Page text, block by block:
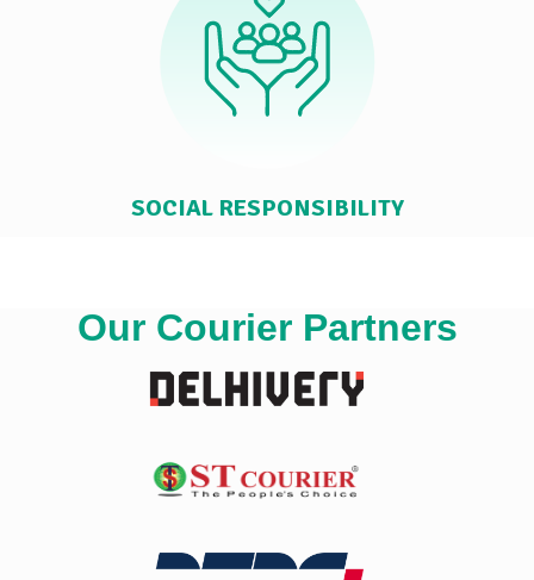
SOCIAL RESPONSIBILITY
Our Courier Partners